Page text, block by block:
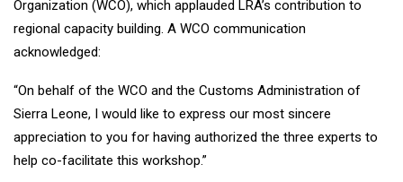
Organization (WCO), which applauded LRA’s contribution to
regional capacity building. A WCO communication
acknowledged:
“On behalf of the WCO and the Customs Administration of
Sierra Leone, I would like to express our most sincere
appreciation to you for having authorized the three experts to
help co-facilitate this workshop.”